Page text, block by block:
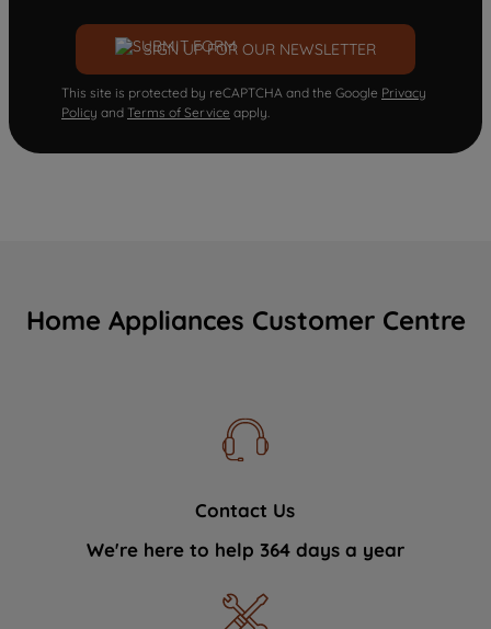
SIGN UP FOR OUR NEWSLETTER
This site is protected by reCAPTCHA and the Google Privacy
Policy and Terms of Service apply.
Home Appliances Customer Centre
Contact Us
We're here to help 364 days a year